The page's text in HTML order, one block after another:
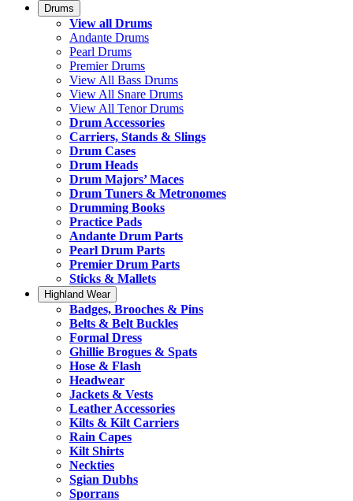
Drums
View all Drums
Andante Drums
Pearl Drums
Premier Drums
View All Bass Drums
View All Snare Drums
View All Tenor Drums
Drum Accessories
Carriers, Stands & Slings
Drum Cases
Drum Heads
Drum Majors’ Maces
Drum Tuners & Metronomes
Drumming Books
Practice Pads
Andante Drum Parts
Pearl Drum Parts
Premier Drum Parts
Sticks & Mallets
Highland Wear
Badges, Brooches & Pins
Belts & Belt Buckles
Formal Dress
Ghillie Brogues & Spats
Hose & Flash
Headwear
Jackets & Vests
Leather Accessories
Kilts & Kilt Carriers
Rain Capes
Kilt Shirts
Neckties
Sgian Dubhs
Sporrans